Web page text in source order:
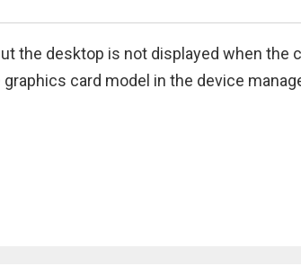
the desktop is not displayed when the
card model in the device